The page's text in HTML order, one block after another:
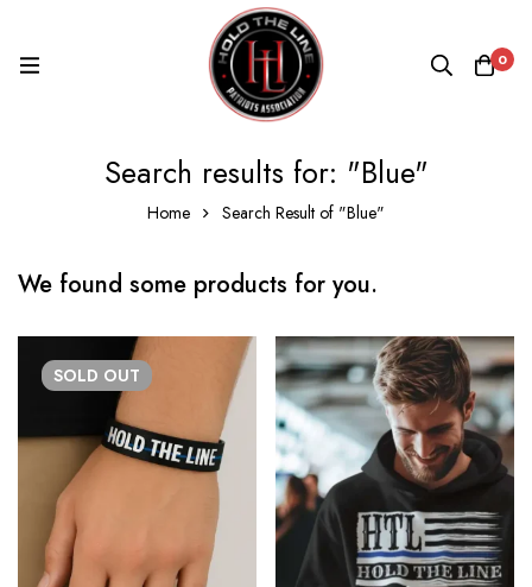
0
Search results for: "Blue"
Home Search Result of "Blue"
We found some products for you.
SOLD OUT